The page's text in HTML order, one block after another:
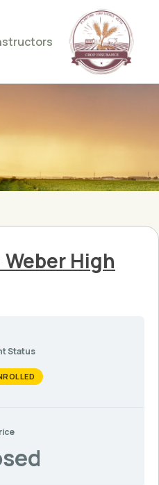
High
Status